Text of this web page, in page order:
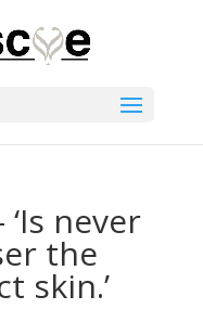
never
the
skin.’